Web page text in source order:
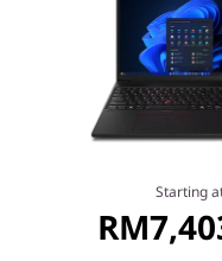
gives entry-level
to innovate
12
Gen Intel®
discrete graphics
like
missing a beat.
Starting